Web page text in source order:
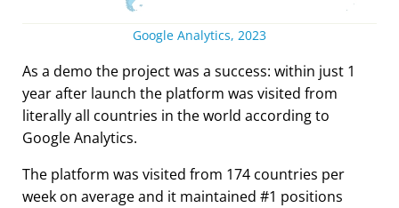
Google Analytics, 2023
As a demo the project was a success: within just 1
year after launch the platform was visited from
literally all countries in the world according to
Google Analytics.
The platform was visited from 174 countries per
week on average and it maintained #1 positions